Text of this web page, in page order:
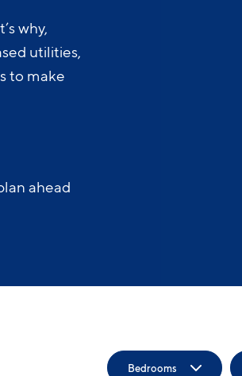
why,
utilities,
to make
ahead
Bedrooms